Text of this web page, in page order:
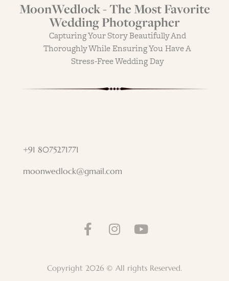
MoonWedlock - The Most Favorite
Wedding Photographer
Capturing Your Story Beautifully And
Thoroughly While Ensuring You Have A
Stress-Free Wedding Day
+91 8075271771
moonwedlock@gmail.com
Copyright 2026 © All rights Reserved.